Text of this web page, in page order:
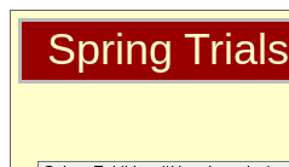
Spring Trials